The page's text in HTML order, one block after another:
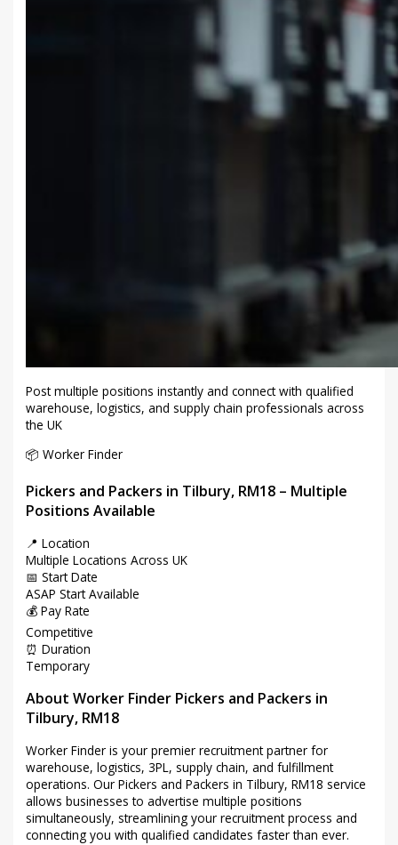
Post multiple positions instantly and connect with qualified
warehouse, logistics, and supply chain professionals across
the UK
📦 Worker Finder
Pickers and Packers in Tilbury, RM18 – Multiple
Positions Available
📍 Location
Multiple Locations Across UK
📅 Start Date
ASAP Start Available
💰 Pay Rate
Competitive
⏰ Duration
Temporary
About Worker Finder Pickers and Packers in
Tilbury, RM18
Worker Finder is your premier recruitment partner for
warehouse, logistics, 3PL, supply chain, and fulfillment
operations. Our Pickers and Packers in Tilbury, RM18 service
allows businesses to advertise multiple positions
simultaneously, streamlining your recruitment process and
connecting you with qualified candidates faster than ever.